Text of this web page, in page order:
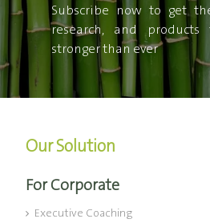
Subscribe now to get
research, and
stronger than ever
Our Solution
For Corporate
Executive Coaching